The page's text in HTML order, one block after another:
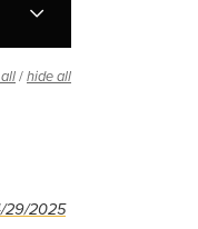
/ hide all
29/2025